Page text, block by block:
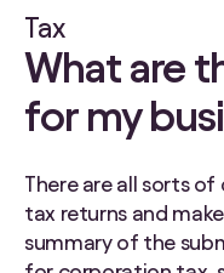
Tax
What are
for my
There are all sorts
tax returns and
summary of the